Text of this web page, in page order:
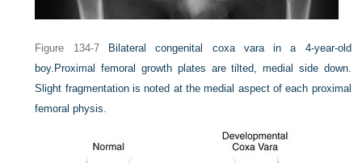
Figure 134-7
Bilateral congenital coxa vara in a 4-year-old
boy. Proximal femoral growth plates are tilted, medial side down.
Slight fragmentation is noted at the medial aspect of each proximal
femoral physis.